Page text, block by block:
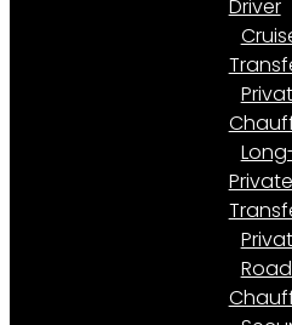
Driver
Private